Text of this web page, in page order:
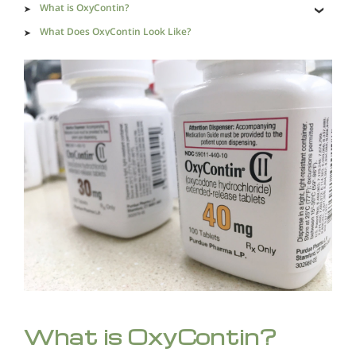
What is OxyContin?
What Does OxyContin Look Like?
New Formulation of OxyContin
Short-term Effects of OxyContin
Long-term Effects of OxyContin
Side Effects of OxyContin Abuse Can Be Life
Threatening
Those Seeking a High Do Not Worry about the Negative
Effects of OxyContin
What is OxyContin?